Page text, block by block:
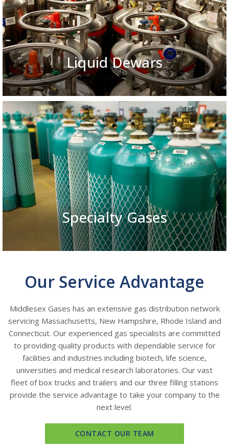
Liquid Dewars
Specialty Gases
Our Service Advantage
Middlesex Gases has an extensive gas distribution network
servicing Massachusetts, New Hampshire, Rhode Island and
Connecticut. Our experienced gas specialists are committed
to providing quality products with dependable service for
facilities and industries including biotech, life science,
universities and medical research laboratories. Our vast
fleet of box trucks and trailers and our three filling stations
provide the service advantage to take your company to the
next level.
CONTACT OUR TEAM